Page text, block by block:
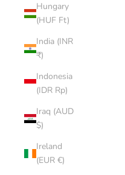
Hungary
(HUF Ft)
India (INR
₹)
Indonesia
(IDR Rp)
Iraq (AUD
$)
Ireland
(EUR €)